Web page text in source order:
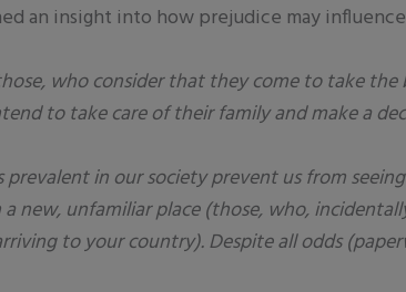
an insight into how prejudice may
who consider that they come to take
to take care of their family and make a
prevalent in our society prevent us from
new, unfamiliar place (those, who,
to your country). Despite all odds